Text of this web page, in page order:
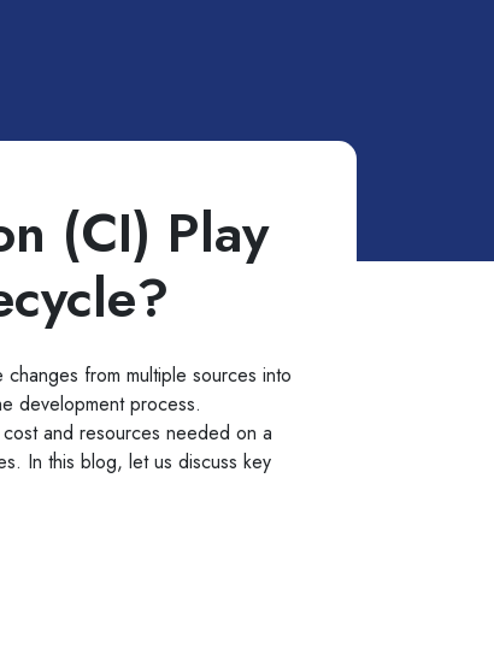
(CI) Play
from multiple sources into
development process.
and resources needed on a
In this blog, let us discuss key